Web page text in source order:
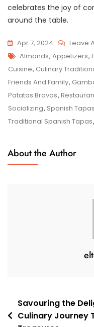
celebrates the joy of
around the table.
Apr 7, 2024 Leave
Tags
Almonds, Appetizers,
Cuisine, Culinary
Friends And Family,
Patatas Bravas,
Socializing, Spanish Tapas
Traditional Spanish Tapas,
About the Author
Post
navigation
Savouring the
Culinary Journey